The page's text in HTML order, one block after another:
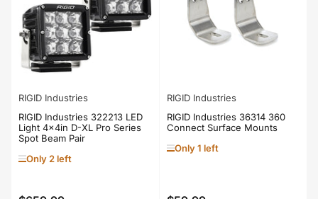
RIGID Industries
RIGID Industries 322213 LED
Light 4x4in D-XL Pro Series
Spot Beam Pair
Only 2 left
RIGID Industries
RIGID Industries 36314 360
Connect Surface Mounts
Only 1 left